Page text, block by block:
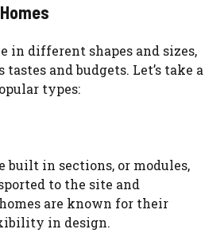
in different shapes and sizes,
and budgets. Let’s take a
types:
built in sections, or modules,
to the site and
are known for their
in design.